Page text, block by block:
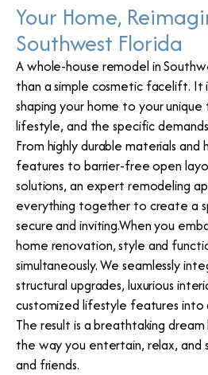
Your Home,
Southwest Florida
A whole-house remodel in
than a simple cosmetic facelift. It
shaping your home to your
lifestyle, and the specific
From highly durable materials
features to barrier-free open
solutions, an expert remodeling
everything together to create a
secure and inviting.When you
home renovation, style and
simultaneously. We seamlessly
structural upgrades, luxurious
customized lifestyle features into
The result is a breathtaking
the way you entertain, relax, and
and friends.